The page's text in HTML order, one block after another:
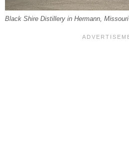
Black Shire Distillery in Hermann, Missouri